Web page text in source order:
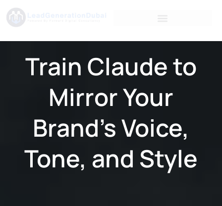
Train Claude to
Mirror Your
Brand’s Voice,
Tone, and Style